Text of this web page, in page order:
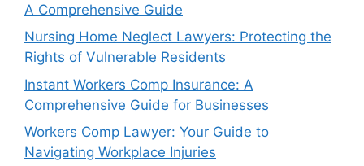
A Comprehensive Guide
Nursing Home Neglect Lawyers: Protecting the
Rights of Vulnerable Residents
Instant Workers Comp Insurance: A
Comprehensive Guide for Businesses
Workers Comp Lawyer: Your Guide to
Navigating Workplace Injuries